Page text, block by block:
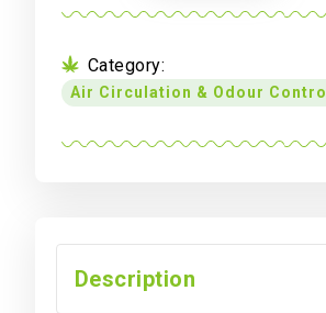
Female
Lead
(3
0.75
1.8
Category:
Air Circulation & Odour Control
Description